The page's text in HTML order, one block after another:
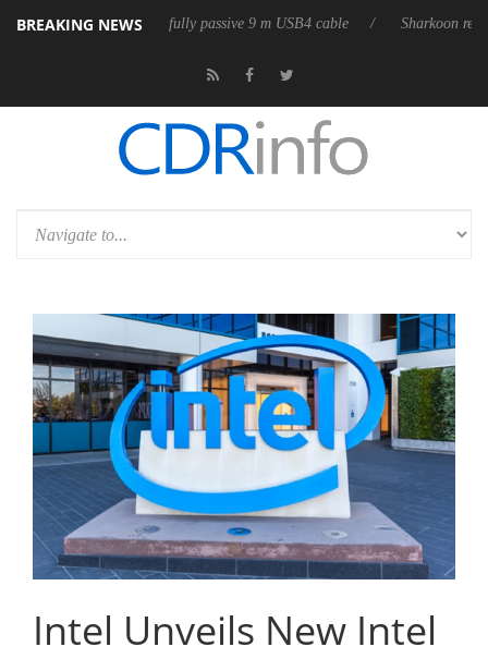
BREAKING NEWS
its first fully passive 9 m USB4 cable Sharkoon releases
Intel Unveils New Intel